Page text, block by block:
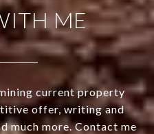
ME
current property
offer, writing and
much more. Contact me